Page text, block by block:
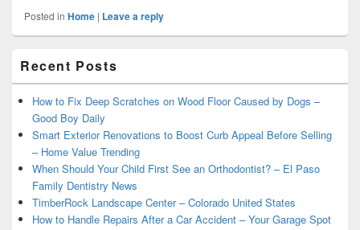
Posted in Home | Leave a reply
Sidebar
Widget
Area
Recent Posts
How to Fix Deep Scratches on Wood Floor Caused by Dogs –
Good Boy Daily
Smart Exterior Renovations to Boost Curb Appeal Before Selling
– Home Value Trending
When Should Your Child First See an Orthodontist? – El Paso
Family Dentistry News
TimberRock Landscape Center – Colorado United States
How to Handle Repairs After a Car Accident – Your Garage Spot